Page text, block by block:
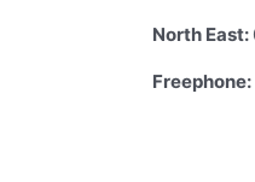
North East:
Freephone: